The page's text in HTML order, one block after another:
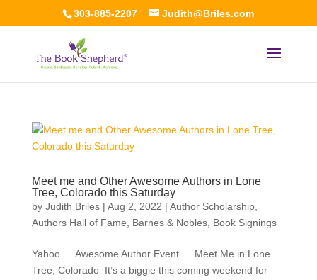
303-885-2207 Judith@Briles.com
Meet me and Other Awesome Authors in Lone
Tree, Colorado this Saturday
by Judith Briles| Aug 2, 2022 | Author Scholarship,
Authors Hall of Fame
Barnes & Nobles, Book Signings
Yahoo … Awesome Author Event … Meet Me in Lone
Tree, Colorado It’s a biggie this coming weekend for